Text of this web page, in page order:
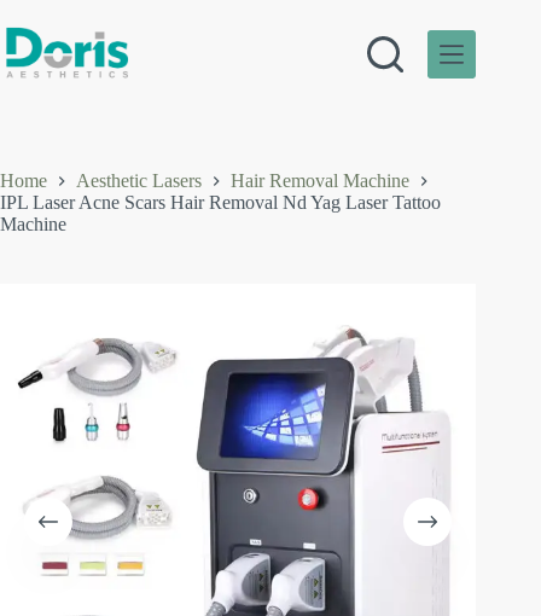
to
content
Home Aesthetic Lasers
Hair Removal Machine
IPL Laser Acne Scars Hair Removal Nd Yag Laser Tattoo
Machine